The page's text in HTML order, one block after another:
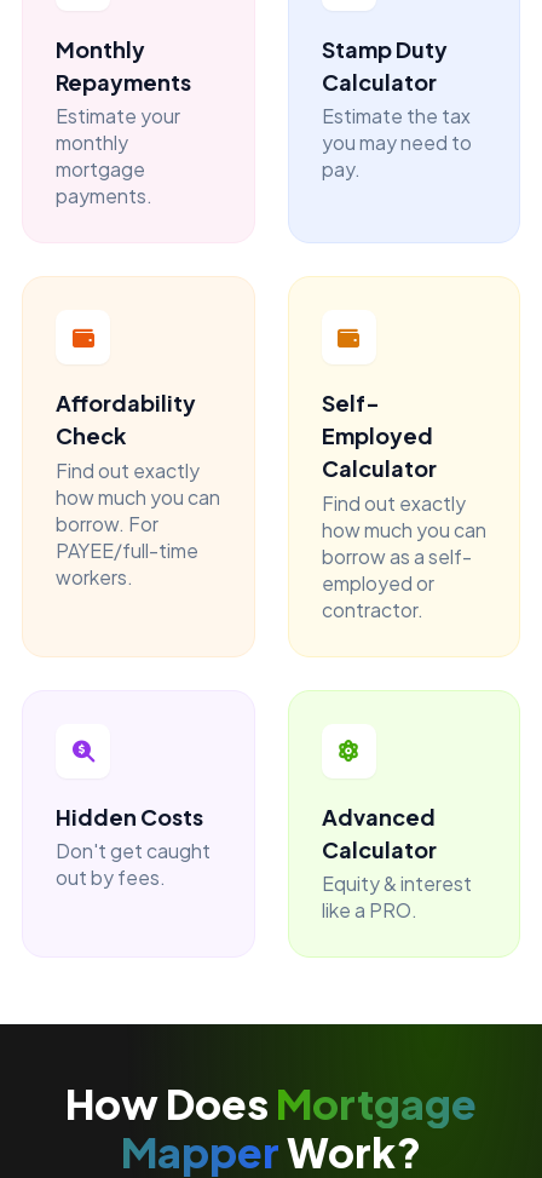
Monthly
Repayments
Estimate your
monthly
mortgage
payments.
Stamp Duty
Calculator
Estimate the tax
you may need to
pay.
Affordability
Check
Find out exactly
how much you can
borrow. For
PAYEE/full-time
workers.
Self-
Employed
Calculator
Find out exactly
how much you can
borrow as a self-
employed or
contractor.
Hidden Costs
Don't get caught
out by fees.
Advanced
Calculator
Equity & interest
like a PRO.
How Does Mortgage
MapperWork?